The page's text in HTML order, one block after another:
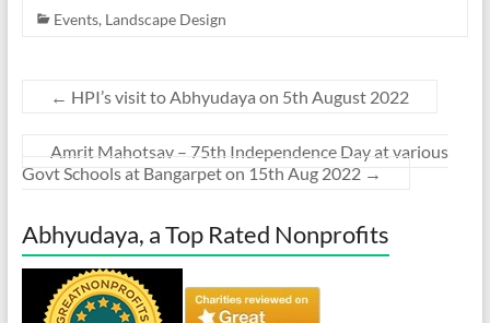
Events, Landscape Design
← HPI’s visit to Abhyudaya on 5th August 2022
Amrit Mahotsav – 75th Independence Day at various
Govt Schools at Bangarpet on 15th Aug 2022 →
Abhyudaya, a Top Rated Nonprofits